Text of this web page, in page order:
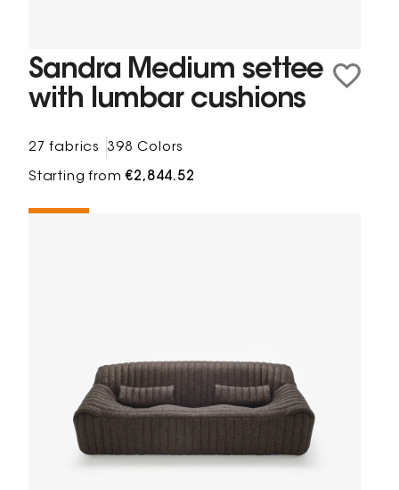
Sandra Medium settee
with lumbar cushions
27 fabrics 398 Colors
Starting from€2,844.52